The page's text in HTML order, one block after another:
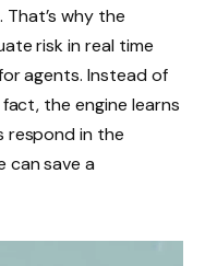
why the
risk in real time
agents. Instead of
the engine learns
respond in the
can save a